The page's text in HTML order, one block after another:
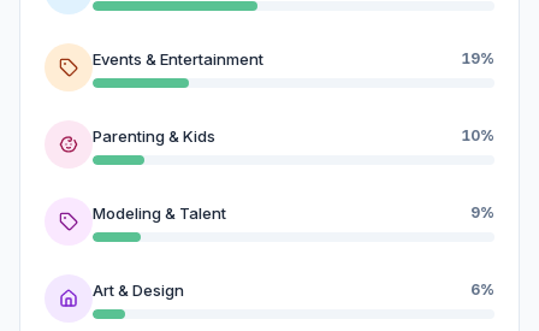
Events & Entertainment 19%
Parenting & Kids 10%
Modeling & Talent 9%
Art & Design 6%